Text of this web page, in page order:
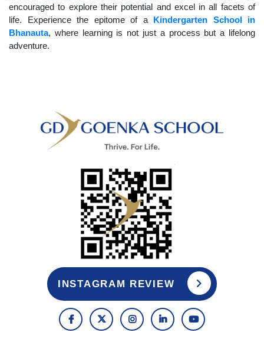
encouraged to explore their potential and excel in all facets of
life. Experience the epitome of a Kindergarten School in
Bhanauta, where learning is not just a process but a lifelong
adventure.
INSTAGRAM REVIEW